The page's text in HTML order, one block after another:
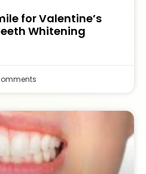
for Valentine’s
Whitening